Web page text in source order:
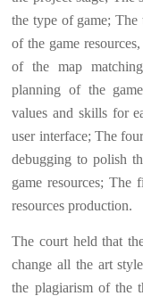
the type of game;
of the game
of the map
planning of the
values and skills for
user interface; The
debugging to polish
game resources; The
resources production.
The court held that
change all the art
the plagiarism of the